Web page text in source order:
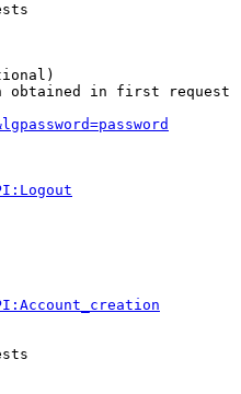
obtained in first request